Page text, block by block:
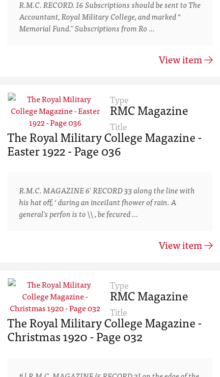
R.M.C. RECORD. I6 Subscriptions should be sent to The
Accountant, Royal Military College, and marked “
Memorial Fund." Subscriptions from Ro …
View item
Type
RMC Magazine
Title
The Royal Military College Magazine -
Easter 1922 - Page 036
R.M.C. MAGAZINE 6' RECORD 33 along the line with
his hat off, ‘ during an inceiIant fhower of rain. A
general's perfon is to \\ , be fecured …
View item
Type
RMC Magazine
Title
The Royal Military College Magazine -
Christmas 1920 - Page 032